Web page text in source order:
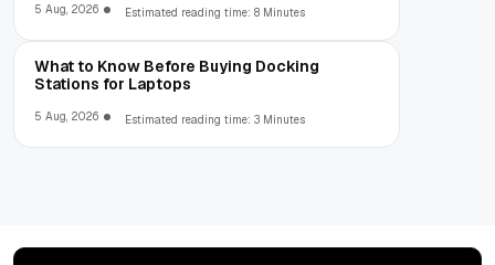
5 Aug, 2026 Estimated reading time: 8 Minutes
What to Know Before Buying Docking
Stations for Laptops
5 Aug, 2026 Estimated reading time: 3 Minutes